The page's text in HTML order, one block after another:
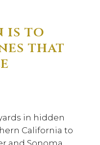
is to
that
in hidden
California to